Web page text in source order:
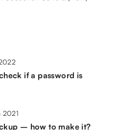
if a password is
2021
– how to make it?